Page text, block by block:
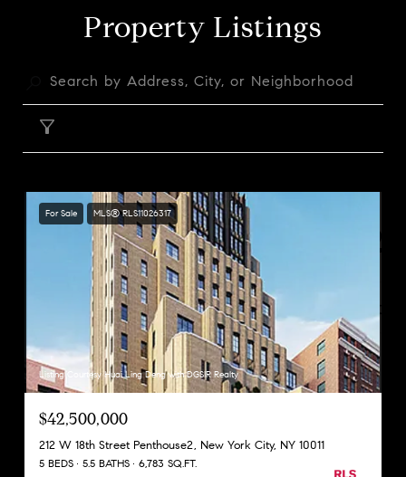
Property Listings
For Sale MLS® RLS11026317
Listing Courtesy Huai Ling Deng with DGSIR Realty
$42,500,000
212 W 18th Street Penthouse2, New York City, NY 10011
5 BEDS 5.5 BATHS 6,783 SQ.FT.